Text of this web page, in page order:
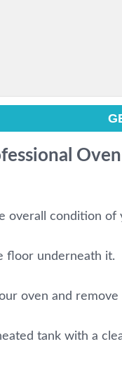
overall condition of
floor underneath it.
oven and
tank with a